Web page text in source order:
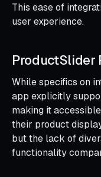
This ease of
user experience.
ProductSlider
While specifics on
app explicitly
making it
their product
but the lack of
functionality